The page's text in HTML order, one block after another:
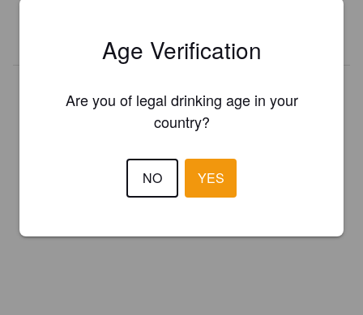
Age Verification
Are you of legal drinking age in your
country?
NO YES